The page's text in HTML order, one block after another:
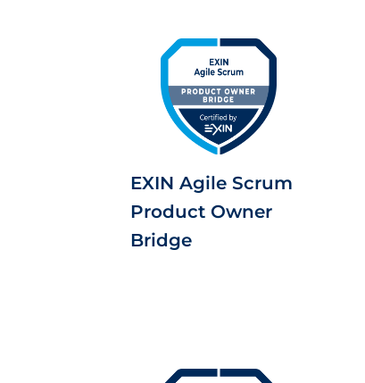
EXIN Agile Scrum
Product Owner
Bridge